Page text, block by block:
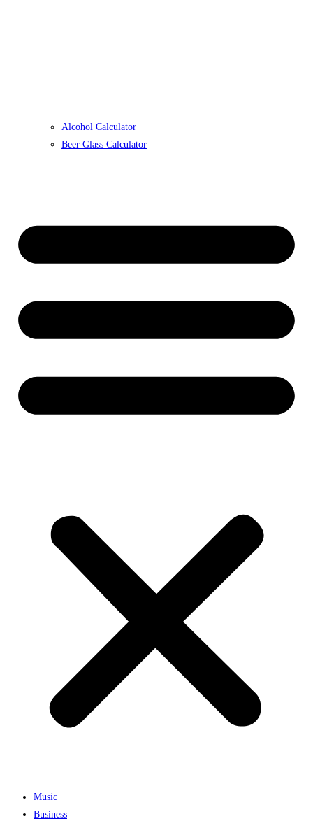
Alcohol Calculator
Beer Glass Calculator
Music
Business